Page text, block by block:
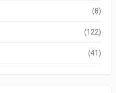
(8)
(122)
(41)